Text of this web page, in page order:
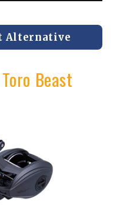
Alternative
Beast